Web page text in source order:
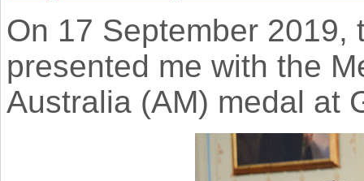
On 17 September 2019,
presented me with the
Australia (AM) medal at